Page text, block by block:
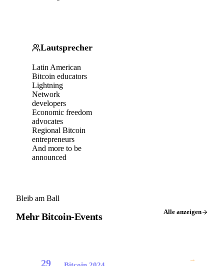
Lautsprecher
Latin American
Bitcoin educators
Lightning
Network
developers
Economic freedom
advocates
Regional Bitcoin
entrepreneurs
And more to be
announced
Bleib am Ball
Mehr Bitcoin-Events Alle anzeigen
29 →